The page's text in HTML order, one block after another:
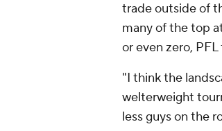
trade outside of
many of the top
or even zero, PFL
"I think the
welterweight
less guys on the